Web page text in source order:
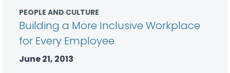
PEOPLE AND CULTURE
Building a More Inclusive Workplace
for Every Employee
June 21, 2013